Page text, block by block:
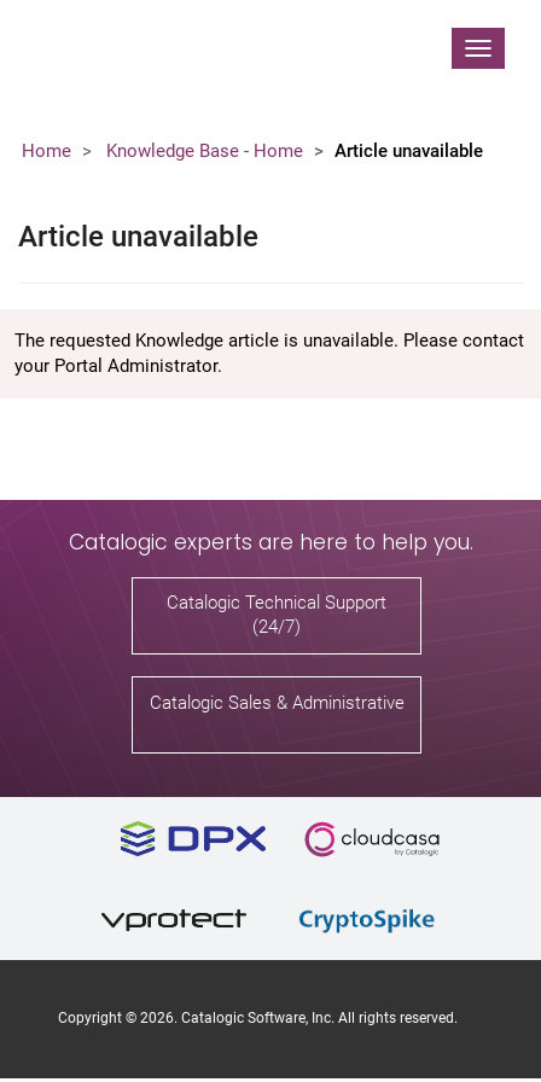
Toggle
Home Knowledge Base - Home Article unavailable
Article unavailable
The requested Knowledge article is unavailable. Please contact
your Portal Administrator.
Catalogic experts are here to help you.
Catalogic Technical Support
(24/7)
Catalogic Sales & Administrative
Copyright © 2026. Catalogic Software, Inc. All rights reserved.